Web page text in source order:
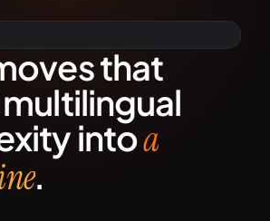
that
intoa
.